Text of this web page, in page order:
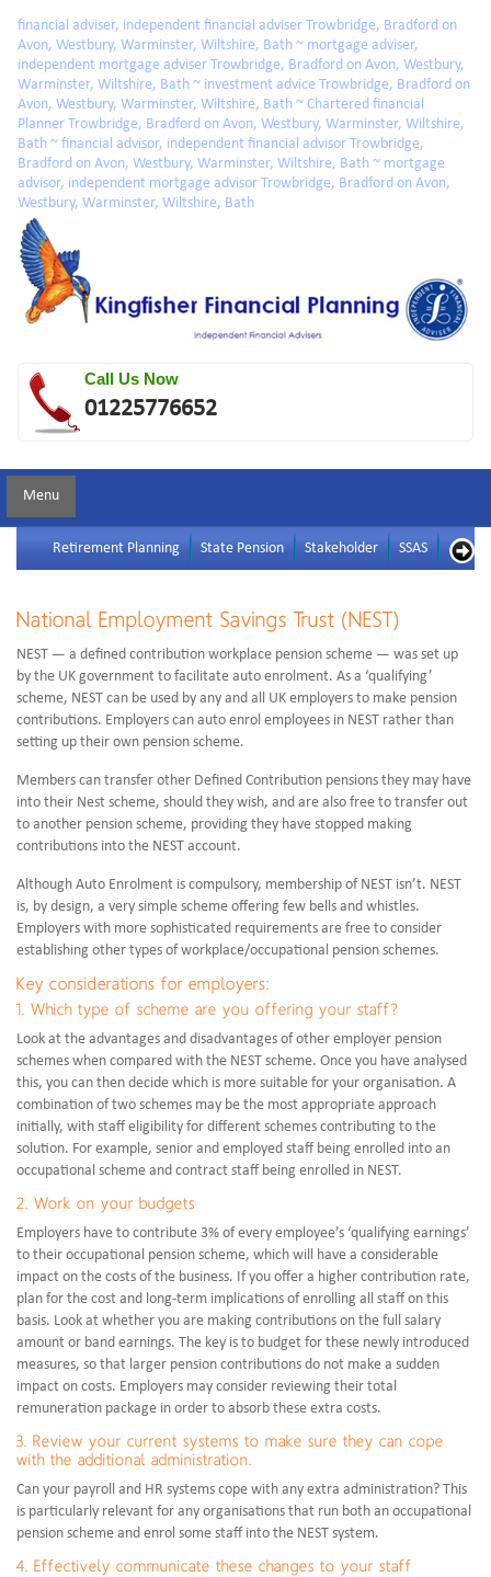
financial adviser, independent financial adviser Trowbridge, Bradford on
Avon, Westbury, Warminster, Wiltshire, Bath ~ mortgage adviser,
independent mortgage adviser Trowbridge, Bradford on Avon, Westbury,
Warminster, Wiltshire, Bath ~ investment advice Trowbridge, Bradford on
Avon, Westbury, Warminster, Wiltshire, Bath ~ Chartered financial
Planner Trowbridge, Bradford on Avon, Westbury, Warminster, Wiltshire,
Bath ~ financial advisor, independent financial advisor Trowbridge,
Bradford on Avon, Westbury, Warminster, Wiltshire, Bath ~ mortgage
advisor, independent mortgage advisor Trowbridge, Bradford on Avon,
Westbury, Warminster, Wiltshire, Bath
Call Us Now
01225776652
Menu
Retirement Planning State Pension Stakeholder SSAS SIPP
National Employment Savings Trust (NEST)
NEST — a defined contribution workplace pension scheme — was set up
by the UK government to facilitate auto enrolment. As a ‘qualifying’
scheme, NEST can be used by any and all UK employers to make pension
contributions. Employers can auto enrol employees in NEST rather than
setting up their own pension scheme.
Members can transfer other Defined Contribution pensions they may have
into their Nest scheme, should they wish, and are also free to transfer out
to another pension scheme, providing they have stopped making
contributions into the NEST account.
Although Auto Enrolment is compulsory, membership of NEST isn’t. NEST
is, by design, a very simple scheme offering few bells and whistles.
Employers with more sophisticated requirements are free to consider
establishing other types of workplace/occupational pension schemes.
Key considerations for employers:
1. Which type of scheme are you offering your staff?
Look at the advantages and disadvantages of other employer pension
schemes when compared with the NEST scheme. Once you have analysed
this, you can then decide which is more suitable for your organisation. A
combination of two schemes may be the most appropriate approach
initially, with staff eligibility for different schemes contributing to the
solution. For example, senior and employed staff being enrolled into an
occupational scheme and contract staff being enrolled in NEST.
2. Work on your budgets
Employers have to contribute 3% of every employee’s ‘qualifying earnings’
to their occupational pension scheme, which will have a considerable
impact on the costs of the business. If you offer a higher contribution rate,
plan for the cost and long-term implications of enrolling all staff on this
basis. Look at whether you are making contributions on the full salary
amount or band earnings. The key is to budget for these newly introduced
measures, so that larger pension contributions do not make a sudden
impact on costs. Employers may consider reviewing their total
remuneration package in order to absorb these extra costs.
3. Review your current systems to make sure they can cope
with the additional administration.
Can your payroll and HR systems cope with any extra administration? This
is particularly relevant for any organisations that run both an occupational
pension scheme and enrol some staff into the NEST system.
4. Effectively communicate these changes to your staff